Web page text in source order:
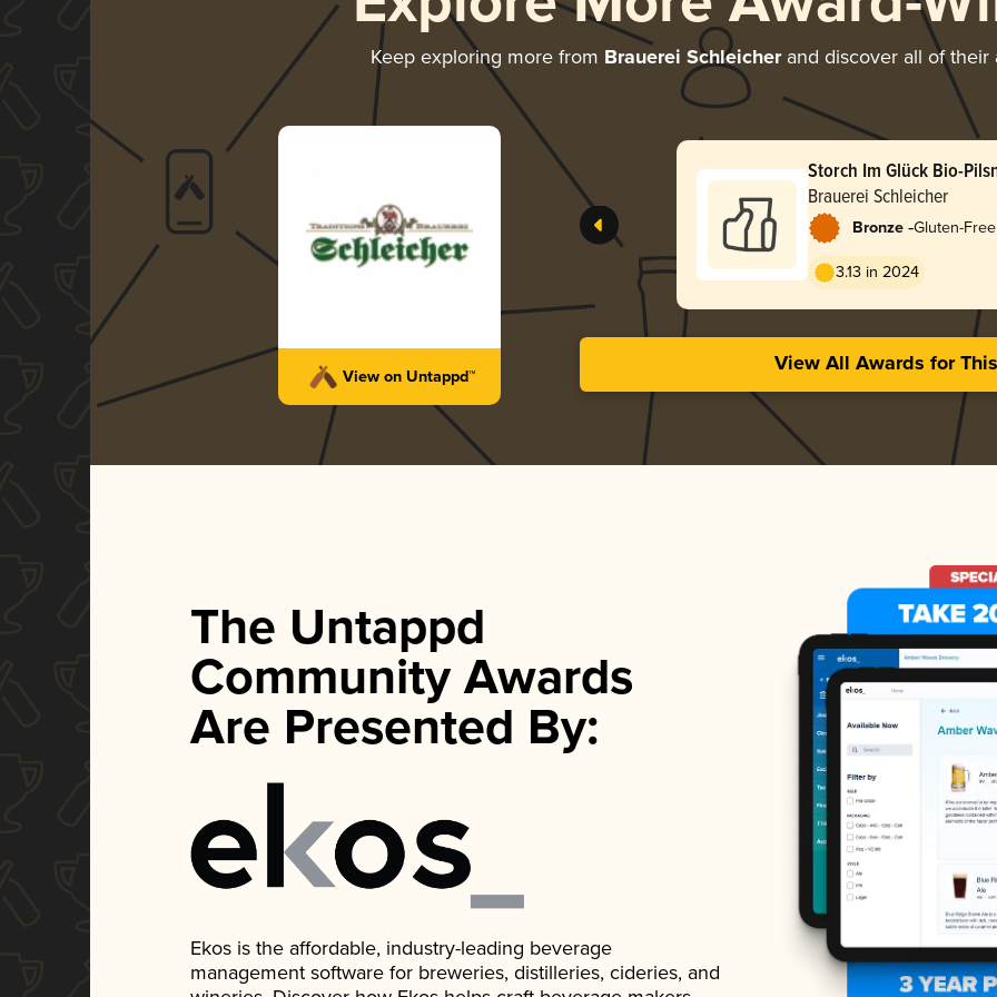
Keep exploring more from Brauerei Schleicherand discover all of their
View on Untappd™
Storch Im Glück Bio-
Brauerei Schleicher
Bronze -Gluten-Free
3.13 in 2024
View All Awards for
The Untappd
Community Awards
Are Presented By:
Ekos is the affordable, industry-leading beverage
management software for breweries, distilleries, cideries, and